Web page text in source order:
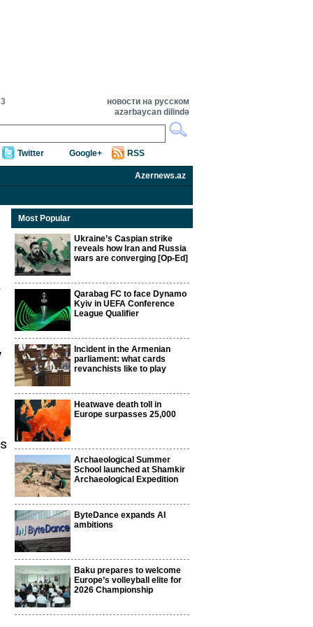
новости на русском
azərbaycan dilində
Twitter Google+ RSS
Azernews.az
Most Popular
Ukraine’s Caspian strike
reveals how Iran and Russia
wars are converging [Op-Ed]
Qarabag FC to face Dynamo
Kyiv in UEFA Conference
League Qualifier
Incident in the Armenian
parliament: what cards
revanchists like to play
Heatwave death toll in
Europe surpasses 25,000
Archaeological Summer
School launched at Shamkir
Archaeological Expedition
ByteDance expands AI
ambitions
Baku prepares to welcome
Europe’s volleyball elite for
2026 Championship